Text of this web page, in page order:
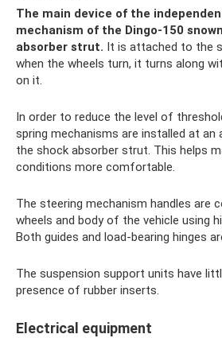
The main device of the
mechanism of the Dingo-150
absorber strut. It is attached to the
when the wheels turn, it turns along
on it.
In order to reduce the level of
spring mechanisms are installed at
the shock absorber strut. This helps
conditions more comfortable.
The steering mechanism handles are
wheels and body of the vehicle using
Both guides and load-bearing hinges
The suspension support units have
presence of rubber inserts.
Electrical equipment